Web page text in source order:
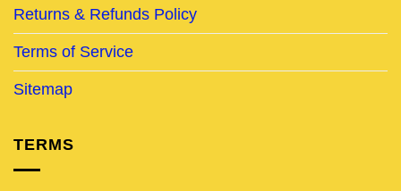
Returns & Refunds Policy
Terms of Service
Sitemap
TERMS